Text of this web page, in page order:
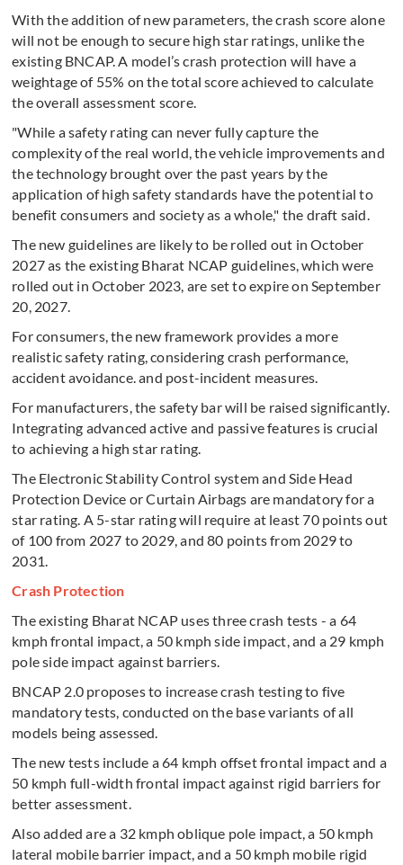
With the addition of new parameters, the crash score alone
will not be enough to secure high star ratings, unlike the
existing BNCAP. A model’s crash protection will have a
weightage of 55% on the total score achieved to calculate
the overall assessment score.
"While a safety rating can never fully capture the
complexity of the real world, the vehicle improvements and
the technology brought over the past years by the
application of high safety standards have the potential to
benefit consumers and society as a whole," the draft said.
The new guidelines are likely to be rolled out in October
2027 as the existing Bharat NCAP guidelines, which were
rolled out in October 2023, are set to expire on September
20, 2027.
For consumers, the new framework provides a more
realistic safety rating, considering crash performance,
accident avoidance. and post-incident measures.
For manufacturers, the safety bar will be raised significantly.
Integrating advanced active and passive features is crucial
to achieving a high star rating.
The Electronic Stability Control system and Side Head
Protection Device or Curtain Airbags are mandatory for a
star rating. A 5-star rating will require at least 70 points out
of 100 from 2027 to 2029, and 80 points from 2029 to
2031.
Crash Protection
The existing Bharat NCAP uses three crash tests - a 64
kmph frontal impact, a 50 kmph side impact, and a 29 kmph
pole side impact against barriers.
BNCAP 2.0 proposes to increase crash testing to five
mandatory tests, conducted on the base variants of all
models being assessed.
The new tests include a 64 kmph offset frontal impact and a
50 kmph full-width frontal impact against rigid barriers for
better assessment.
Also added are a 32 kmph oblique pole impact, a 50 kmph
lateral mobile barrier impact, and a 50 kmph mobile rigid